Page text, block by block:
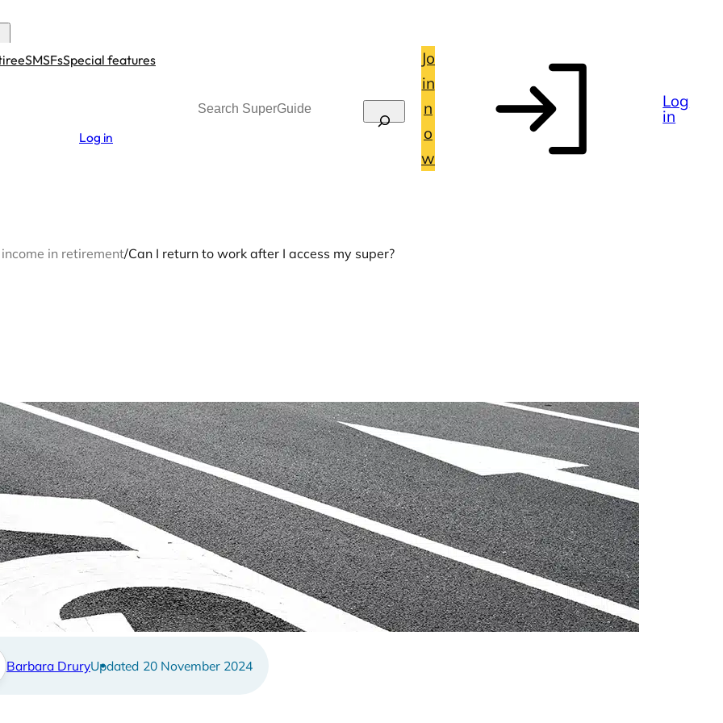
SMSFsSpecial features
Log in
Search
Jo
in
n
o
w
Log
in
in retirement/Can I return to work after I access my super?
I return to work after I access my super?
Barbara Drury 20 November 2024